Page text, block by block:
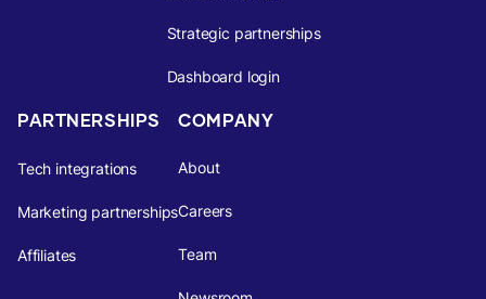
Strategic partnerships
Dashboard login
PARTNERSHIPS
Tech integrations
Marketing partnerships
Affiliates
COMPANY
About
Careers
Team